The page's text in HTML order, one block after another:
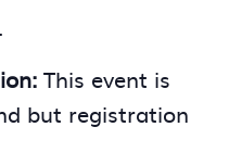
This event is
but registration